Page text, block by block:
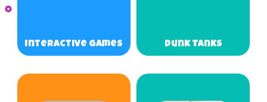
Interactive Games Dunk Tanks